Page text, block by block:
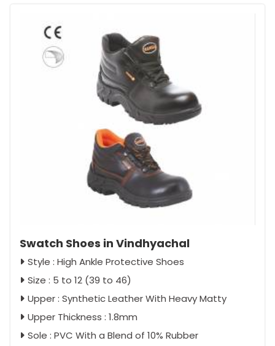
Swatch Shoes in Vindhyachal
Style : High Ankle Protective Shoes
Size : 5 to 12 (39 to 46)
Upper : Synthetic Leather With Heavy Matty
Upper Thickness : 1.8mm
Sole : PVC With a Blend of 10% Rubber